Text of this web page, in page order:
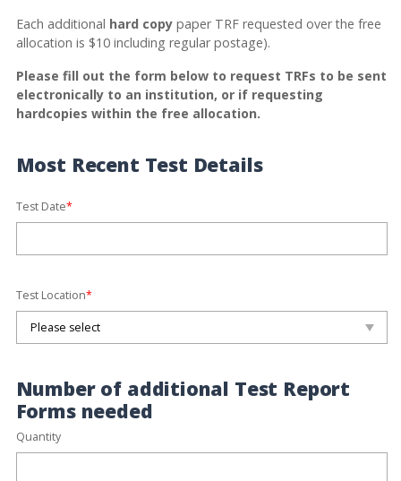
Each additional hard copypaper TRF requested over the free
allocation is $10 including regular postage).
Please fill out the form below to request TRFs to be sent
electronically to an institution, or if requesting
hardcopies within the free allocation.
Most Recent Test Details
Test Date*
Test Location*
Number of additional Test Report
Forms needed
Quantity